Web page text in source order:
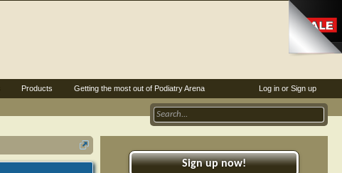
Sign up now!
Log in or Sign up
Products Getting the most out of Podiatry Arena